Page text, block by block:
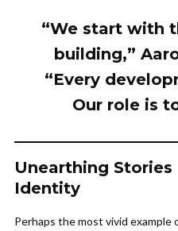
“We start with
building,”
“Every
Our role is
Unearthing
Identity
Perhaps the most vivid example